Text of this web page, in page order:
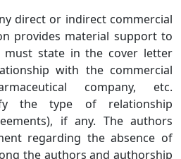
direct or indirect commercial
provides material support to
state in the cover letter
with the commercial
company, etc.
the type of relationship
if any. The authors
regarding the absence of
the authors and authorship